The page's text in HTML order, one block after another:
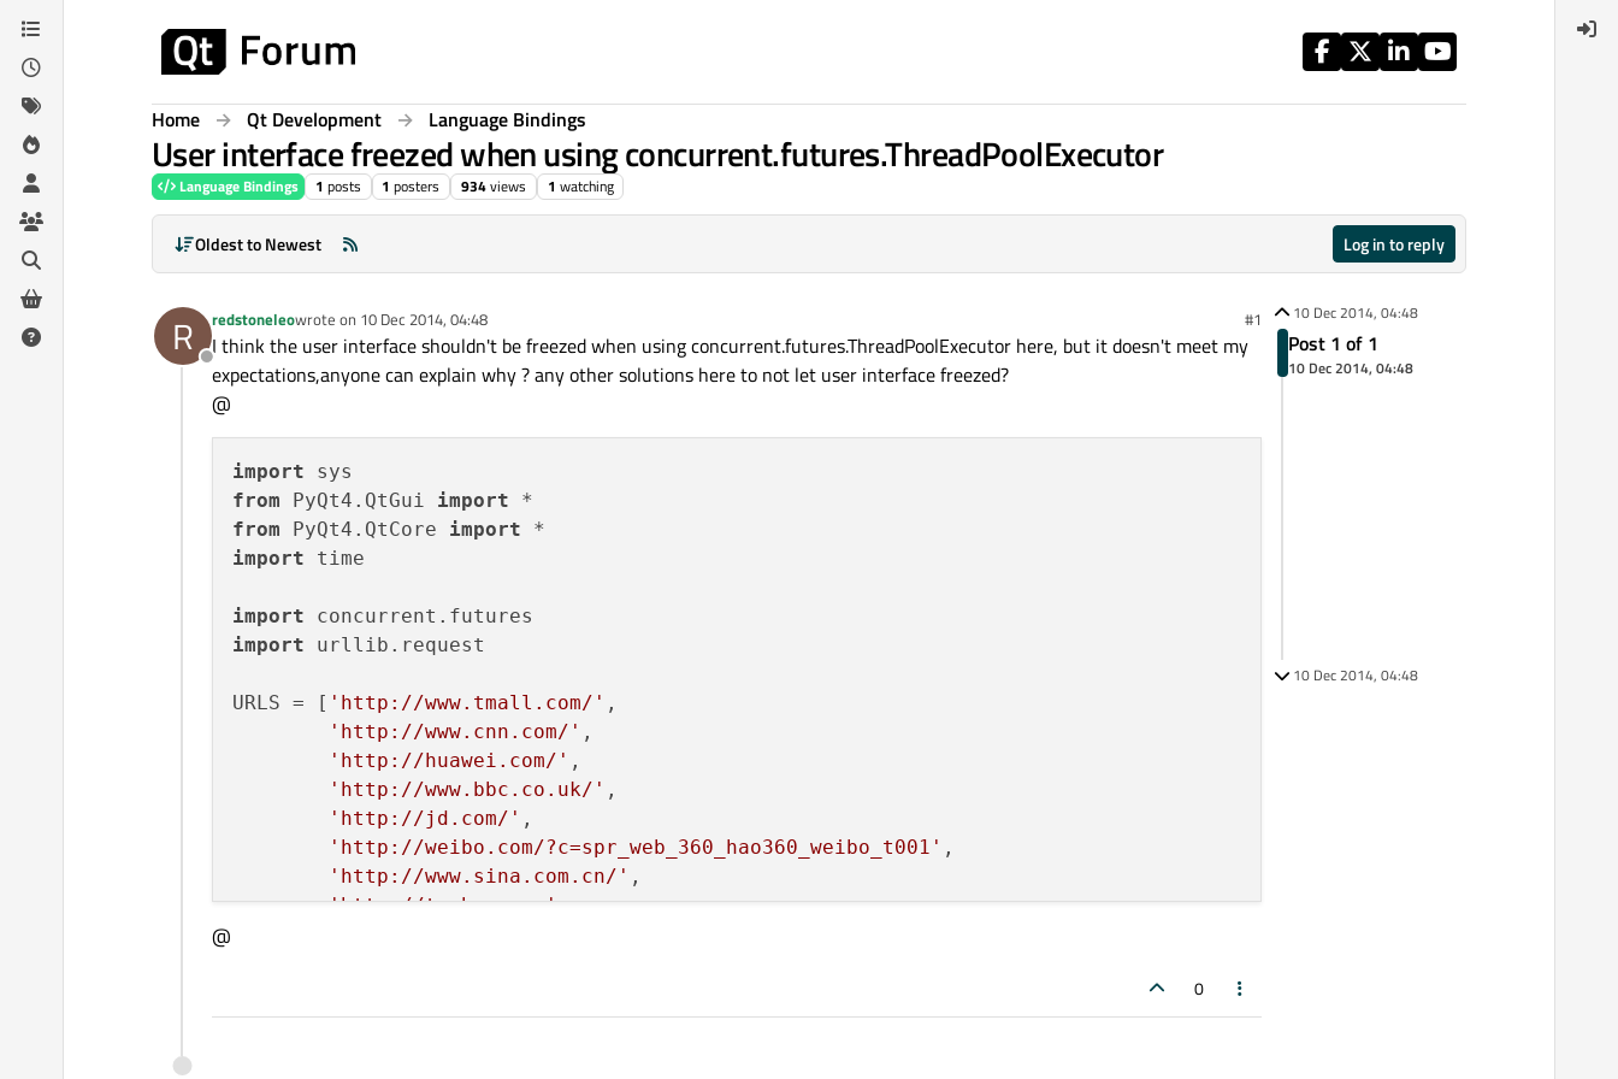
Skip to content
Home Qt Development Language Bindings
User interface freezed when using concurrent.futures.ThreadPoolExecutor
Language Bindings 1 posts 1 posters 934views 1 watching
Oldest to Newest Log in to reply
R
Offline
redstoneleowrote on 10 Dec 2014, 04:48
last edited by #1
I think the user interface shouldn't be freezed when using concurrent.futures.ThreadPoolExecutor here, but it doesn't meet my
expectations,anyone can explain why ? any other solutions here to not let user interface freezed?
@
import
from PyQt4.QtGui import
from PyQt4.QtCore import
import time
import
import urllib.request
URLS = [ 'http://www.tmall.com/' ,
'http://www.cnn.com/' ,
'http://huawei.com/' ,
'http://www.bbc.co.uk/' ,
'http://jd.com/' ,
'http://weibo.com/?c=spr_web_360_hao360_weibo_t001' ,
'http://www.sina.com.cn/' ,
'http://taobao.com',
@
0
10 Dec 2014, 04:48
Post 1 of 1
10 Dec 2014, 04:48
10 Dec 2014, 04:48